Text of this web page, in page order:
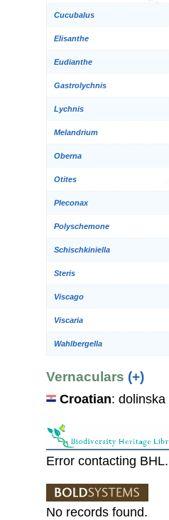
Cucubalus
Elisanthe
Eudianthe
Gastrolychnis
Lychnis
Melandrium
Oberna
Otites
Pleconax
Polyschemone
Schischkiniella
Steris
Viscago
Viscaria
Wahlbergella
Vernaculars (+)
Croatian: dolinska
Error contacting BHL.
No records found.